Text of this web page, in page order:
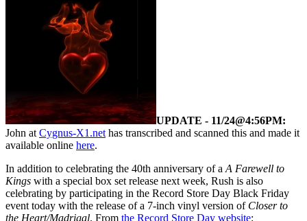
UPDATE - 11/24@4:56PM:
John atCygnus-X1.nethas transcribed and scanned this and made it
available online here.
In addition to celebrating the 40th anniversary of aA Farewell to
Kings with a special box set release next week, Rush is also
celebrating by participating in the Record Store Day Black Friday
event today with the release of a 7-inch vinyl version of Closer to
the Heart/Madrigal. From the Record Store Day website: